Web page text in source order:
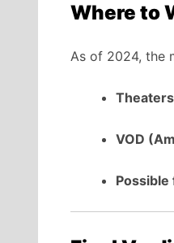
Where to
As of 2024, the
VOD